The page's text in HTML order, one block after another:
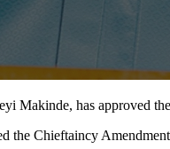
Makinde, has approved
the Chieftaincy